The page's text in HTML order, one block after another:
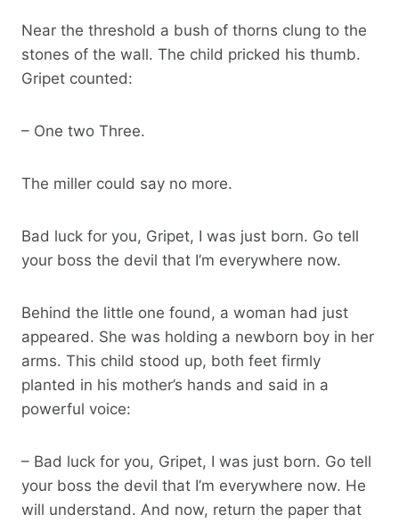
Near the threshold a bush of thorns clung to the
stones of the wall. The child pricked his thumb.
Gripet counted:
– One two Three.
The miller could say no more.
Bad luck for you, Gripet, I was just born. Go tell
your boss the devil that I’m everywhere now.
Behind the little one found, a woman had just
appeared. She was holding a newborn boy in her
arms. This child stood up, both feet firmly
planted in his mother’s hands and said in a
powerful voice:
– Bad luck for you, Gripet, I was just born. Go tell
your boss the devil that I’m everywhere now. He
will understand. And now, return the paper that